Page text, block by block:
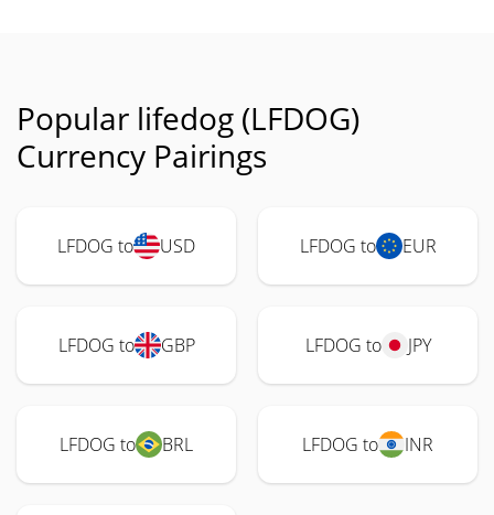
Popular lifedog (LFDOG)
Currency Pairings
LFDOG to USD LFDOG to EUR
LFDOG to GBP LFDOG to JPY
LFDOG to BRL LFDOG to INR